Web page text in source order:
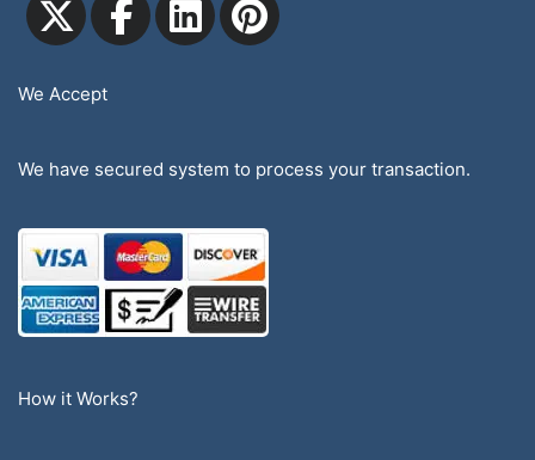
We Accept
We have secured system to process your transaction.
How it Works?